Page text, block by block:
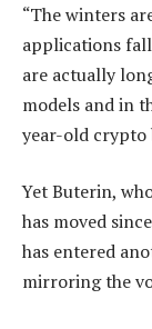
“The winters
applications
are actually
models and in
year-old crypto
Yet Buterin,
has moved
has entered
mirroring the